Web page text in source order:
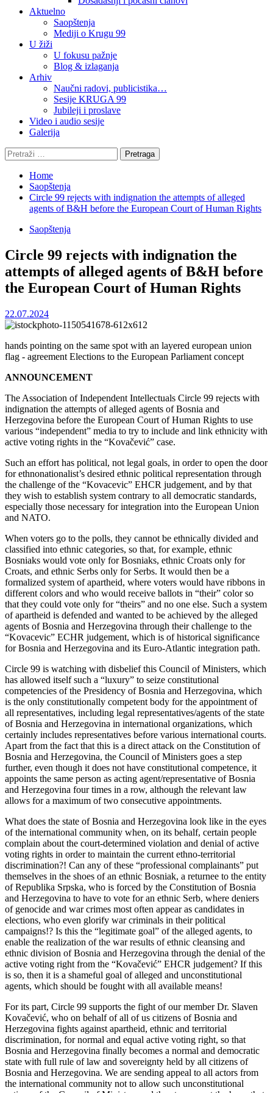
Aktuelno
Saopštenja
Mediji o Krugu 99
U žiži
U fokusu pažnje
Blog & izlaganja
Arhiv
Naučni radovi, publicistika…
Sesije KRUGA 99
Jubileji i proslave
Video i audio sesije
Galerija
Pretraga:
Home
Saopštenja
Circle 99 rejects with indignation the attempts of alleged
agents of B&H before the European Court of Human Rights
Saopštenja
Circle 99 rejects with indignation the
attempts of alleged agents of B&H before
the European Court of Human Rights
22.07.2024
hands pointing on the same spot with an layered european union
flag - agreement Elections to the European Parliament concept
ANNOUNCEMENT
The Association of Independent Intellectuals Circle 99 rejects with
indignation the attempts of alleged agents of Bosnia and
Herzegovina before the European Court of Human Rights to use
various “independent” media to try to include and link ethnicity with
active voting rights in the “Kovačević” case.
Such an effort has political, not legal goals, in order to open the door
for ethnonationalist’s desired ethnic political representation through
the challenge of the “Kovacevic” EHCR judgement, and by that
they wish to establish system contrary to all democratic standards,
especially those necessary for integration into the European Union
and NATO.
When voters go to the polls, they cannot be ethnically divided and
classified into ethnic categories, so that, for example, ethnic
Bosniaks would vote only for Bosniaks, ethnic Croats only for
Croats, and ethnic Serbs only for Serbs. It would then be a
formalized system of apartheid, where voters would have ribbons in
different colors and who would receive ballots in “their” color so
that they could vote only for “theirs” and no one else. Such a system
of apartheid is defended and wanted to be achieved by the alleged
agents of Bosnia and Herzegovina through their challenge to the
“Kovacevic” ECHR judgement, which is of historical significance
for Bosnia and Herzegovina and its Euro-Atlantic integration path.
Circle 99 is watching with disbelief this Council of Ministers, which
has allowed itself such a “luxury” to seize constitutional
competencies of the Presidency of Bosnia and Herzegovina, which
is the only constitutionally competent body for the appointment of
all representatives, including legal representatives/agents of the state
of Bosnia and Herzegovina in international organizations, which
certainly includes representatives before various international courts.
Apart from the fact that this is a direct attack on the Constitution of
Bosnia and Herzegovina, the Council of Ministers goes a step
further, even though it does not have constitutional competence, it
appoints the same person as acting agent/representative of Bosnia
and Herzegovina four times in a row, although the relevant law
allows for a maximum of two consecutive appointments.
What does the state of Bosnia and Herzegovina look like in the eyes
of the international community when, on its behalf, certain people
complain about the court-determined violation and denial of active
voting rights in order to maintain the current ethno-territorial
discrimination?! Can any of these “professional complainants” put
themselves in the shoes of an ethnic Bosniak, a returnee to the entity
of Republika Srpska, who is forced by the Constitution of Bosnia
and Herzegovina to have to vote for an ethnic Serb, where deniers
of genocide and war crimes most often appear as candidates in
elections, who even glorify war criminals in their political
campaigns!? Is this the “legitimate goal” of the alleged agents, to
enable the realization of the war results of ethnic cleansing and
ethnic division of Bosnia and Herzegovina through the denial of the
active voting right from the “Kovačević” EHCR judgement? If this
is so, then it is a shameful goal of alleged and unconstitutional
agents, which should be fought with all available means!
For its part, Circle 99 supports the fight of our member Dr. Slaven
Kovačević, who on behalf of all of us citizens of Bosnia and
Herzegovina fights against apartheid, ethnic and territorial
discrimination, for normal and equal active voting right, so that
Bosnia and Herzegovina finally becomes a normal and democratic
state with full rule of law and sovereignty held by all citizens of
Bosnia and Herzegovina. We are sending appeal to all actors from
the international community not to allow such unconstitutional